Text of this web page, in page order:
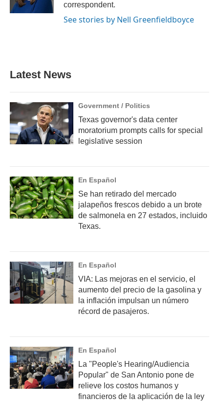
correspondent.
See stories by Nell Greenfieldboyce
Latest News
Government / Politics
Texas governor's data center
moratorium prompts calls for special
legislative session
En Español
Se han retirado del mercado
jalapeños frescos debido a un brote
de salmonela en 27 estados, incluido
Texas.
En Español
VIA: Las mejoras en el servicio, el
aumento del precio de la gasolina y
la inflación impulsan un número
récord de pasajeros.
En Español
La "People's Hearing/Audiencia
Popular" de San Antonio pone de
relieve los costos humanos y
financieros de la aplicación de la ley